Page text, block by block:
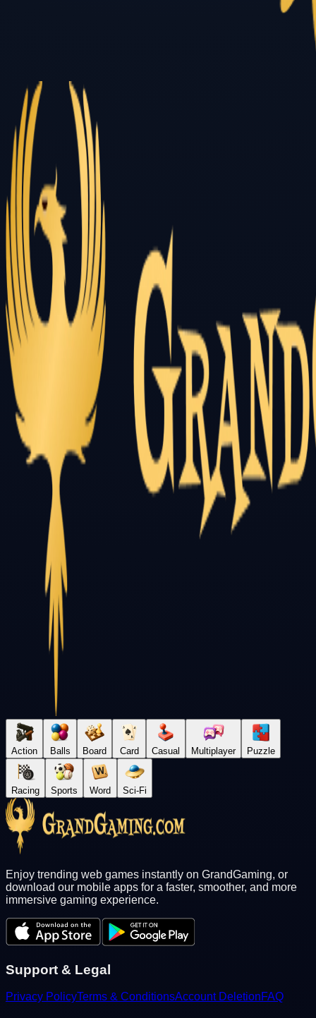
Action Balls Board Card Casual Multiplayer Puzzle
Racing Sports Word Sci-Fi
Enjoy trending web games instantly on GrandGaming, or
download our mobile apps for a faster, smoother, and more
immersive gaming experience.
Support & Legal
Privacy PolicyTerms & ConditionsAccount DeletionFAQ